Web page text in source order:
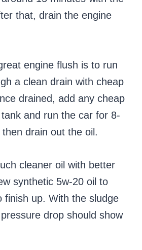
that, drain the engine
engine flush is to run
a clean drain with cheap
drained, add any cheap
and run the car for 8-
drain out the oil.
cleaner oil with better
synthetic 5w-20 oil to
finish up. With the sludge
drop should show